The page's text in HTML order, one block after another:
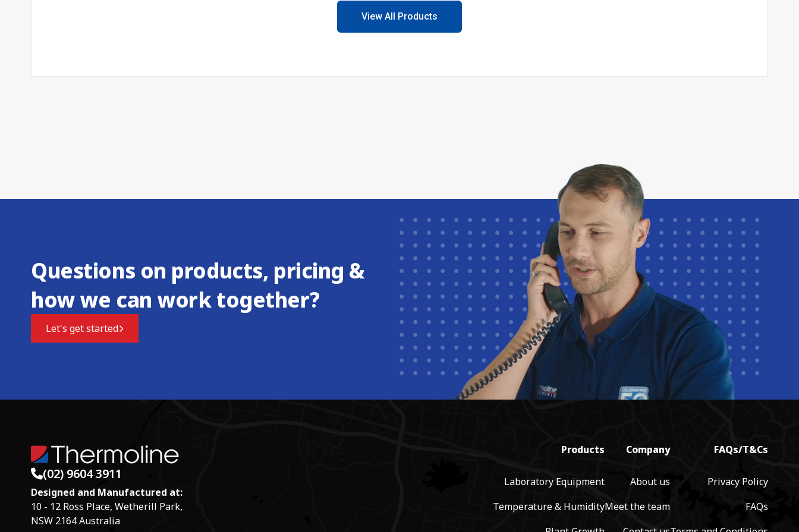
View All Products
Questions on products, pricing &
how we can work together?
Let's get started
(02) 9604 3911
Designed and Manufactured at:
10 - 12 Ross Place, Wetherill Park,
NSW 2164 Australia
Products
Laboratory Equipment
Temperature & Humidity
Company
About us
Meet the team
FAQs/T&Cs
Privacy Policy
FAQs